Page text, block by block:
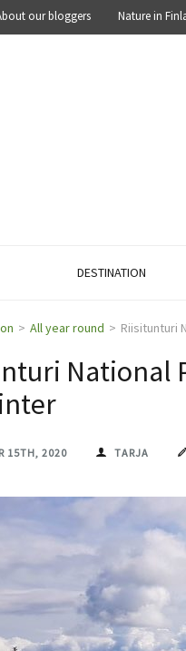
our bloggers Nature in
DESTINATION
> All year round > Riisitunturi
National
15TH, 2020 TARJA